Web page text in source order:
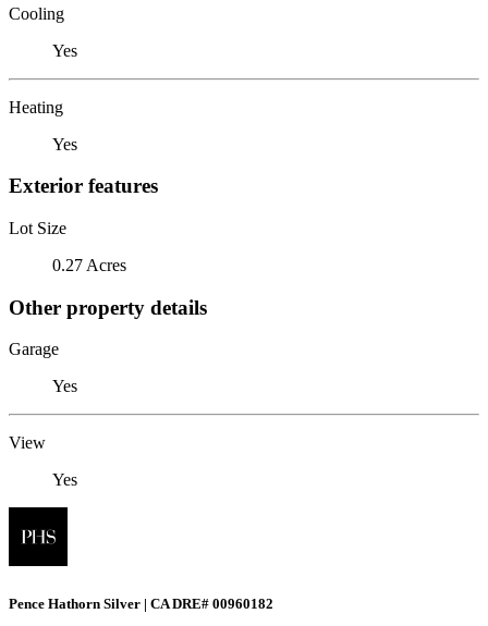
Cooling
Yes
Heating
Yes
Exterior features
Lot Size
0.27 Acres
Other property details
Garage
Yes
View
Yes
Pence Hathorn Silver | CA DRE# 00960182